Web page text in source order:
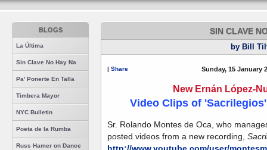
BLOGS
La Última
Sin Clave No Hay Na
Pa' Ponerte En Talla
Timbera Mayor
NYC Bulletin
Poeta de la Rumba
Russ Hamer on Dance
SIN CLAVE
by Bill
| Share Sunday, 15 January
New Ernán López-
Video Clips of
Sr. Rolando Montes de Oca, who
posted videos from a new recording,
http://www.youtube.com/user/